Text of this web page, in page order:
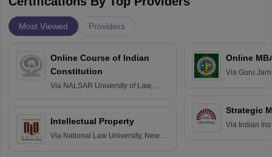
Most Viewed Providers
Online Course of Indian
Constitution
Via NALSAR University of Law,
Intellectual Property
Via National Law University, New
Online
Via Guru
Strategic
Via Indian